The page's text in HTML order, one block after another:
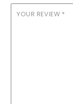
YOUR REVIEW *